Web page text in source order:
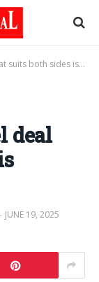
both sides is possible
deal
JUNE 19, 2025